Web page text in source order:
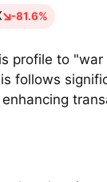
-81.6%
profile to
follows